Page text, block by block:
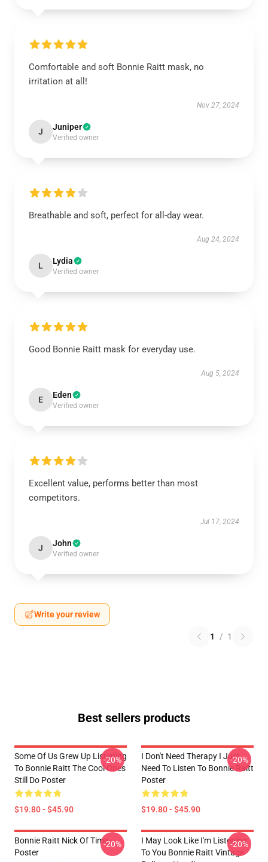
Comfortable and soft Bonnie Raitt mask, no
irritation at all!
Nov 27, 2024
J Juniper
Verified owner
Breathable and soft, perfect for all-day wear.
Aug 24, 2024
L Lydia
Verified owner
Good Bonnie Raitt mask for everyday use.
Aug 5, 2024
E Eden
Verified owner
Excellent value, performs better than most
competitors.
Jul 17, 2024
J John
Verified owner
Write your review
1 / 1
Best sellers products
Some Of Us Grew Up Listening
To Bonnie Raitt The Cool Ones
Still Do Poster
$19.80 - $45.90
-20%
I Don't Need Therapy I Just
Need To Listen To Bonnie Raitt
Poster
$19.80 - $45.90
-20%
Bonnie Raitt Nick Of Time
Poster
-20%
I May Look Like I'm Listening
To You Bonnie Raitt Vintage
-20%